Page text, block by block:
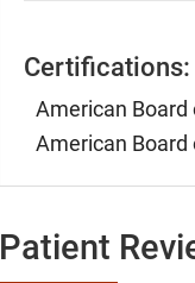
Certifications:
American
American Board
Patient